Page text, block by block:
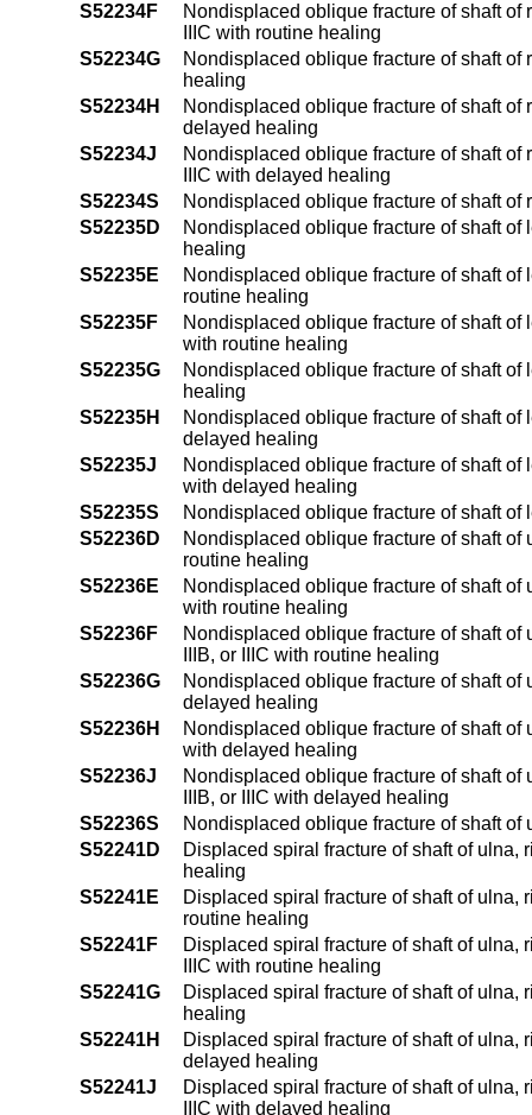
S52234F
Nondisplaced oblique fracture of shaft of
IIIC with routine healing
S52234G
Nondisplaced oblique fracture of shaft
healing
S52234H
Nondisplaced oblique fracture of shaft of
delayed healing
S52234J
Nondisplaced oblique fracture of shaft of
IIIC with delayed healing
S52234S
Nondisplaced oblique fracture of shaft of
S52235D
Nondisplaced oblique fracture of shaft
healing
S52235E
Nondisplaced oblique fracture of shaft of
routine healing
S52235F
Nondisplaced oblique fracture of shaft of
with routine healing
S52235G
Nondisplaced oblique fracture of shaft
healing
S52235H
Nondisplaced oblique fracture of shaft of
delayed healing
S52235J
Nondisplaced oblique fracture of shaft of
with delayed healing
S52235S
Nondisplaced oblique fracture of shaft of
S52236D
Nondisplaced oblique fracture of shaft
routine healing
S52236E
Nondisplaced oblique fracture of shaft
with routine healing
S52236F
Nondisplaced oblique fracture of shaft
IIIB, or IIIC with routine healing
S52236G
Nondisplaced oblique fracture of shaft
delayed healing
S52236H
Nondisplaced oblique fracture of shaft
with delayed healing
S52236J
Nondisplaced oblique fracture of shaft
IIIB, or IIIC with delayed healing
S52236S
Nondisplaced oblique fracture of shaft of
S52241D
Displaced spiral fracture of shaft of ulna,
healing
S52241E
Displaced spiral fracture of shaft of ulna,
routine healing
S52241F
Displaced spiral fracture of shaft of ulna,
IIIC with routine healing
S52241G
Displaced spiral fracture of shaft of ulna,
healing
S52241H
Displaced spiral fracture of shaft of ulna,
delayed healing
S52241J
Displaced spiral fracture of shaft of ulna,
IIIC with delayed healing